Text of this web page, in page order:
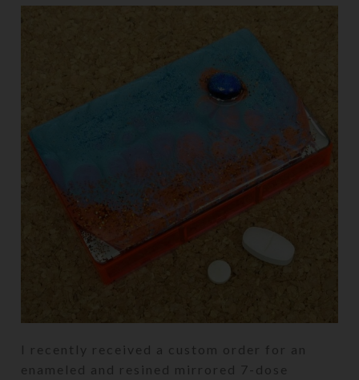
I recently received a custom order for an
enameled and resined mirrored 7-dose